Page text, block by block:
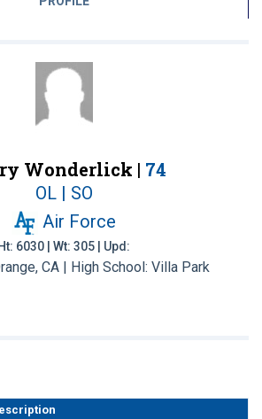
Wonderlick | 74
OL | SO
Air Force
Ht: 6030 | Wt: 305 | Upd:
CA | High School: Villa Park